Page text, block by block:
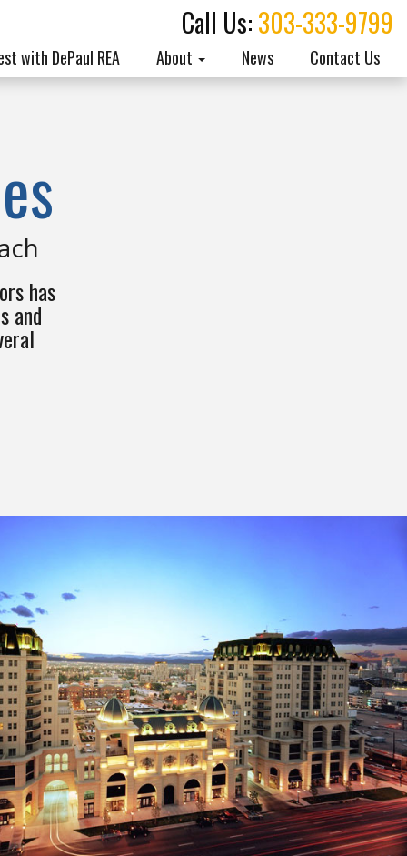
Call Us:303-333-9799
with DePaul REA About News Contact Us
has
and